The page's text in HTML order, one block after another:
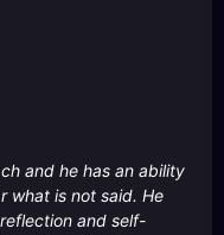
and he has an ability
what is not said. He
and self-